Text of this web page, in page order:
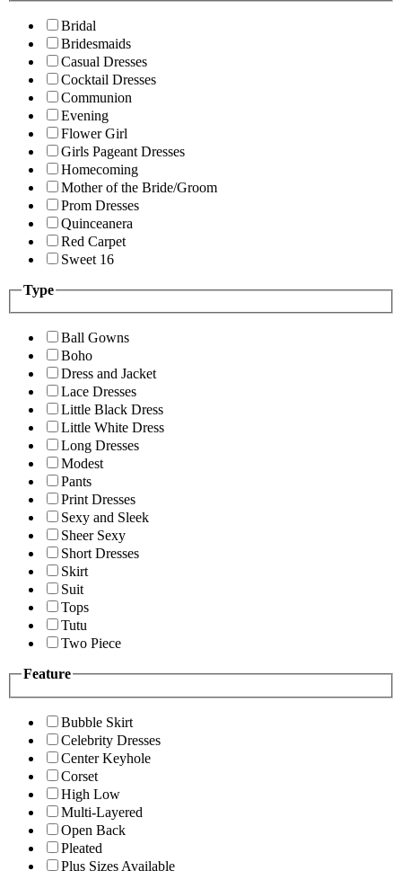
Bridal
Bridesmaids
Casual Dresses
Cocktail Dresses
Communion
Evening
Flower Girl
Girls Pageant Dresses
Homecoming
Mother of the Bride/Groom
Prom Dresses
Quinceanera
Red Carpet
Sweet 16
Type
Ball Gowns
Boho
Dress and Jacket
Lace Dresses
Little Black Dress
Little White Dress
Long Dresses
Modest
Pants
Print Dresses
Sexy and Sleek
Sheer Sexy
Short Dresses
Skirt
Suit
Tops
Tutu
Two Piece
Feature
Bubble Skirt
Celebrity Dresses
Center Keyhole
Corset
High Low
Multi-Layered
Open Back
Pleated
Plus Sizes Available